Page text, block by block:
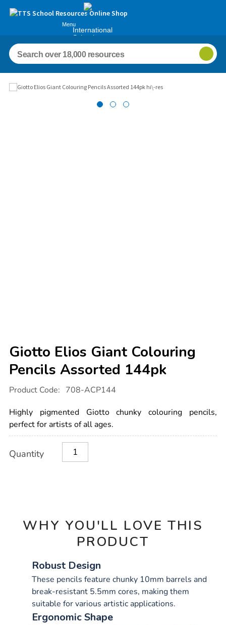
Menu
International
Schools
Giotto Elios Giant Colouring
Pencils Assorted 144pk
Details
international.com/giotto-
giant-
colouring-
pencils-
assorted-
Product Code: 708-ACP144
Highly pigmented Giotto chunky colouring pencils,
perfect for artists of all ages.
Actions
TO
Quantity
WHY YOU'LL LOVE THIS
PRODUCT
Robust Design
These pencils feature chunky 10mm barrels and
break-resistant 5.5mm cores, making them
suitable for various artistic applications.
Ergonomic Shape